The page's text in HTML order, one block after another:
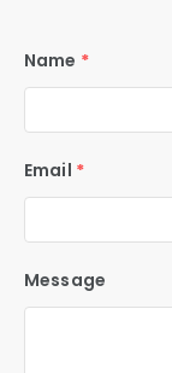
Name *
Email *
Message